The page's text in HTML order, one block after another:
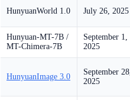
HunyuanWorld 1.0 July 26, 2025
Hunyuan-MT-7B /
MT-Chimera-7B
September 1,
2025
HunyuanImage 3.0
September 28,
2025